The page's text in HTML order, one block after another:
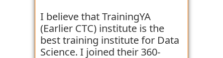
training program. They have
got some of my classmates
placed in just 2 months from
joining. I am going through
I believe that TrainingYA
(Earlier CTC) institute is the
best training institute for Data
Science. I joined their 360-